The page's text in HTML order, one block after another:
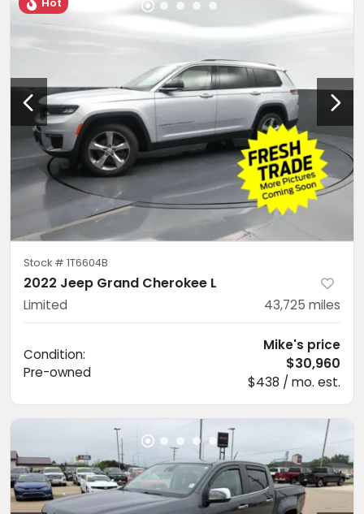
Hot
Stock # 1T6604B
2022 Jeep Grand Cherokee L
Limited 43,725 miles
Condition:
Pre-owned
Mike's price
$30,960
$438 / mo. est.